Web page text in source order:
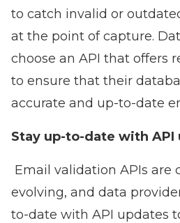
to catch invalid or
at the point of capture.
choose an API that offers
to ensure that their
accurate and up-to-date
Stay up-to-date with API
Email validation APIs are
evolving, and data
to-date with API updates